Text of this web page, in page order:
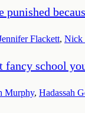
punished
Flackett, Nick
fancy school
Murphy, Hadassah